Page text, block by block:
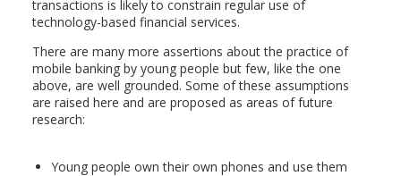
transactions is likely to constrain regular use of
technology-based financial services.
There are many more assertions about the practice of
mobile banking by young people but few, like the one
above, are well grounded. Some of these assumptions
are raised here and are proposed as areas of future
research:
Young people own their own phones and use them